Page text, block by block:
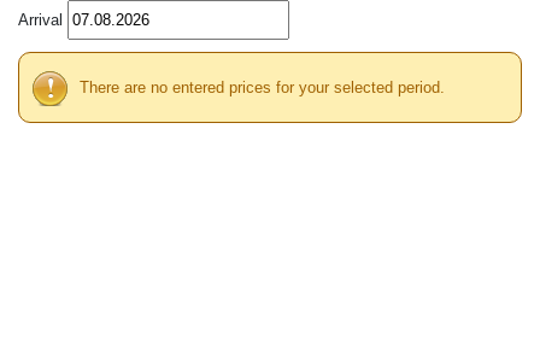
Arrival
There are no entered prices for your selected period.